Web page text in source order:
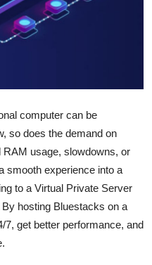
computer can be
so does the demand on
usage, slowdowns, or
smooth experience into a
to a Virtual Private Server
hosting Bluestacks on a
7, get better performance, and